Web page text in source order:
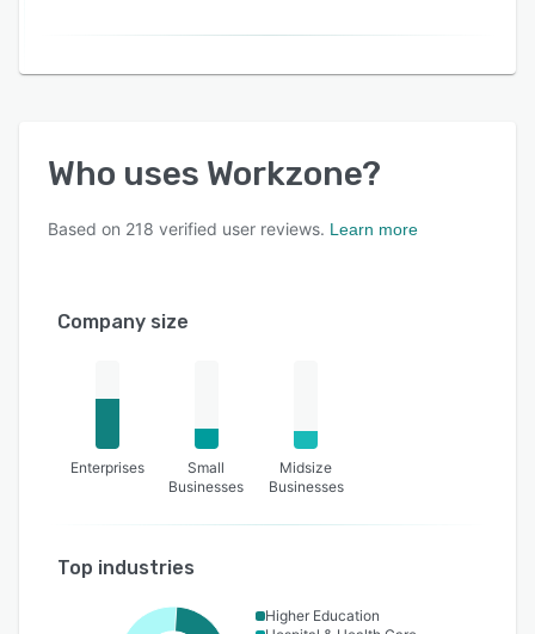
Who uses Workzone?
Based on 218 verified user reviews. Learn more
Company size
Enterprises
Small
Businesses
Midsize
Businesses
Top industries
Higher Education